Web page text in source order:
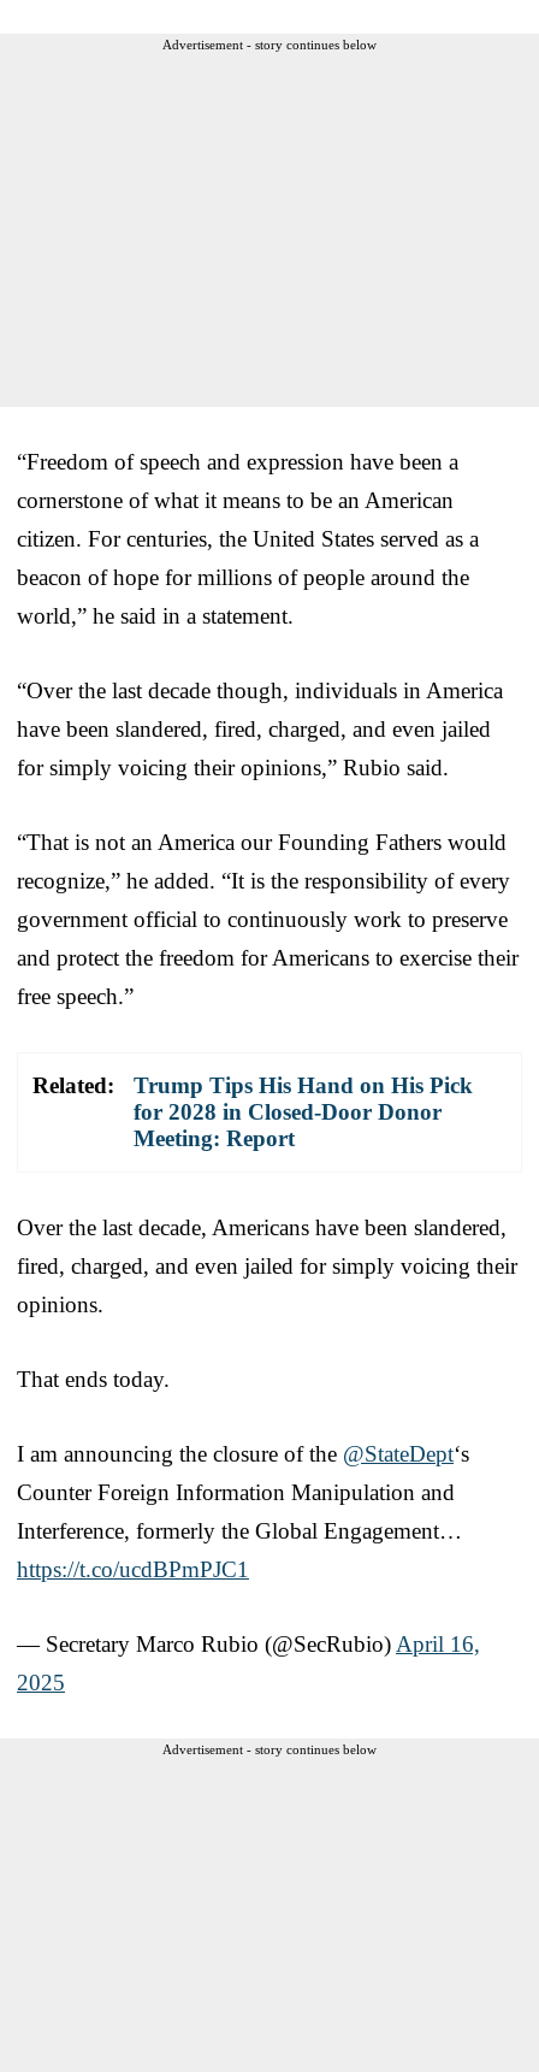
Advertisement - story continues below
“Freedom of speech and expression have been a
cornerstone of what it means to be an American
citizen. For centuries, the United States served as a
beacon of hope for millions of people around the
world,” he said in a statement.
“Over the last decade though, individuals in America
have been slandered, fired, charged, and even jailed
for simply voicing their opinions,” Rubio said.
“That is not an America our Founding Fathers would
recognize,” he added. “It is the responsibility of every
government official to continuously work to preserve
and protect the freedom for Americans to exercise their
free speech.”
Related:
Trump Tips His Hand on His Pick
for 2028 in Closed-Door Donor
Meeting: Report
Over the last decade, Americans have been slandered,
fired, charged, and even jailed for simply voicing their
opinions.
That ends today.
I am announcing the closure of the @StateDept‘s
Counter Foreign Information Manipulation and
Interference, formerly the Global Engagement…
https://t.co/ucdBPmPJC1
— Secretary Marco Rubio (@SecRubio) April 16,
2025
Advertisement - story continues below